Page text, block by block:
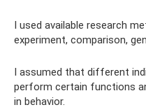
I used available research
experiment, comparison,
I assumed that different
perform certain functions
in behavior.